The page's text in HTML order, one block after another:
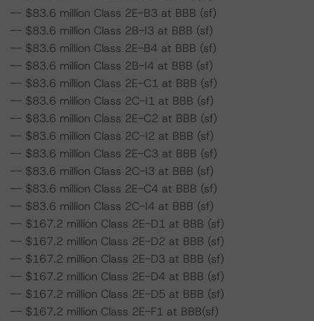
-- $83.6 million Class 2E-B3 at BBB (sf)
-- $83.6 million Class 2B-I3 at BBB (sf)
-- $83.6 million Class 2E-B4 at BBB (sf)
-- $83.6 million Class 2B-I4 at BBB (sf)
-- $83.6 million Class 2E-C1 at BBB (sf)
-- $83.6 million Class 2C-I1 at BBB (sf)
-- $83.6 million Class 2E-C2 at BBB (sf)
-- $83.6 million Class 2C-I2 at BBB (sf)
-- $83.6 million Class 2E-C3 at BBB (sf)
-- $83.6 million Class 2C-I3 at BBB (sf)
-- $83.6 million Class 2E-C4 at BBB (sf)
-- $83.6 million Class 2C-I4 at BBB (sf)
-- $167.2 million Class 2E-D1 at BBB (sf)
-- $167.2 million Class 2E-D2 at BBB (sf)
-- $167.2 million Class 2E-D3 at BBB (sf)
-- $167.2 million Class 2E-D4 at BBB (sf)
-- $167.2 million Class 2E-D5 at BBB (sf)
-- $167.2 million Class 2E-F1 at BBB(sf)